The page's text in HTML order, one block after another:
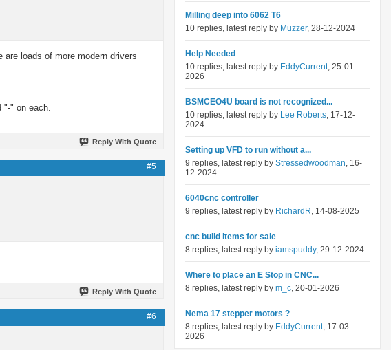
loads of more modern drivers
" on each.
Reply With Quote
#5
Reply With Quote
#6
Milling deep into 6062 T6
10 replies, latest reply by Muzzer, 28-12-2024
Help Needed
10 replies, latest reply by EddyCurrent, 25-01-
2026
BSMCEO4U board is not recognized...
10 replies, latest reply by Lee Roberts, 17-12-
2024
Setting up VFD to run without a...
9 replies, latest reply by Stressedwoodman, 16-
12-2024
6040cnc controller
9 replies, latest reply by RichardR, 14-08-2025
cnc build items for sale
8 replies, latest reply by iamspuddy, 29-12-2024
Where to place an E Stop in CNC...
8 replies, latest reply by m_c, 20-01-2026
Nema 17 stepper motors ?
8 replies, latest reply by EddyCurrent, 17-03-
2026